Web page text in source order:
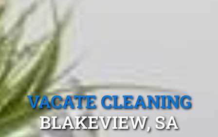
VACATE CLEANING
BLAKEVIEW, SA